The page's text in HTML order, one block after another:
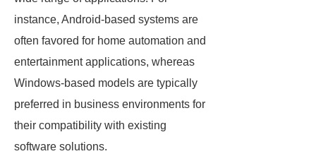
instance, Android-based systems are
often favored for home automation and
entertainment applications, whereas
Windows-based models are typically
preferred in business environments for
their compatibility with existing
software solutions.